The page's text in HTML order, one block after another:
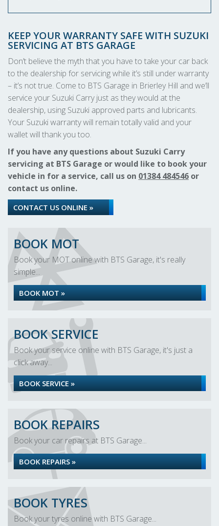
KEEP YOUR WARRANTY SAFE WITH SUZUKI
SERVICING AT BTS GARAGE
Don’t believe the myth that you have to take your car back
to the dealership for servicing while it’s still under warranty
– it’s not true. Come to BTS Garage in Brierley Hill and we’ll
service your Suzuki Carry just as they would at the
dealership, using Suzuki approved parts and lubricants.
Your Suzuki warranty will remain totally valid and your
wallet will thank you too.
If you have any questions about Suzuki Carry
servicing at BTS Garage or would like to book your
vehicle in for a service, call us on 01384 484546 or
contact us online.
CONTACT US ONLINE »
BOOK MOT
Book your MOT online with BTS Garage, it's really
simple...
BOOK MOT »
BOOK SERVICE
Book your service online with BTS Garage, it's just a
click away...
BOOK SERVICE »
BOOK REPAIRS
Book your car repairs at BTS Garage...
BOOK REPAIRS »
BOOK TYRES
Book your tyres online with BTS Garage...